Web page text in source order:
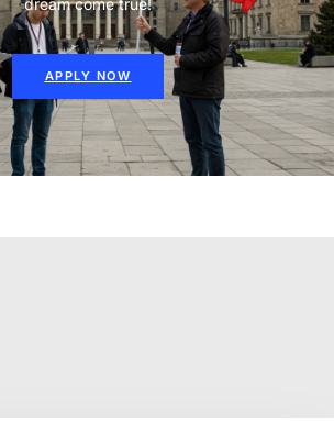
dream come true!
APPLY NOW